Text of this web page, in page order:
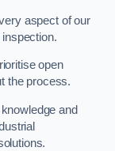
aspect of our
open
the process.
and